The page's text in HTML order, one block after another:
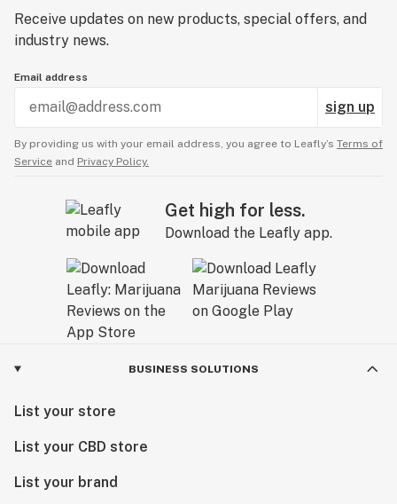
Receive updates on new products, special offers, and
industry news.
Email address
sign up
By providing us with your email address, you agree to Leafly’s Terms of
Service and Privacy Policy.
Get high for less.
Download the Leafly app.
BUSINESS SOLUTIONS
List your store
List your CBD store
List your brand